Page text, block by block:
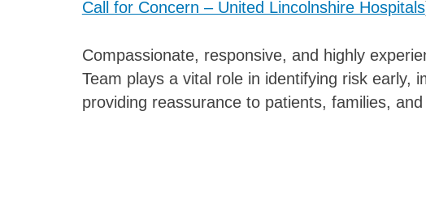
Call for Concern – United Lincolnshire Hospitals
Compassionate, responsive, and highly
Team plays a vital role in identifying risk early,
providing reassurance to patients, families,